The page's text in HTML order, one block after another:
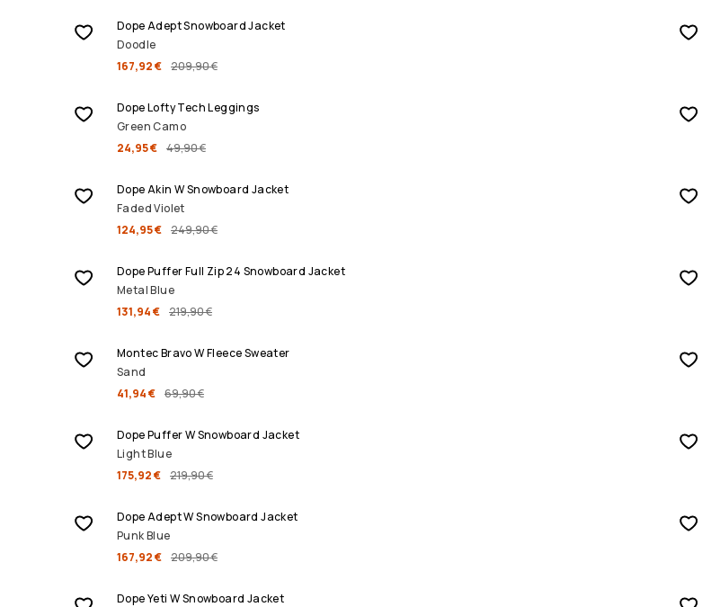
Dope Adept Snowboard Jacket
Doodle
167,92 € 209,90 €
SALE
Dope Lofty Tech Leggings
Green Camo
24,95 € 49,90 €
SALE
Dope Akin W Snowboard Jacket
Faded Violet
124,95 € 249,90 €
SALE
Dope Puffer Full Zip 24 Snowboard Jacket
Metal Blue
131,94 € 219,90 €
SALE
Montec Bravo W Fleece Sweater
Sand
41,94 € 69,90 €
SALE
Dope Puffer W Snowboard Jacket
Light Blue
175,92 € 219,90 €
SALE
Dope Adept W Snowboard Jacket
Punk Blue
167,92 € 209,90 €
SALE
Dope Yeti W Snowboard Jacket